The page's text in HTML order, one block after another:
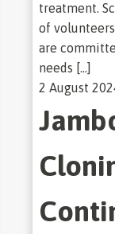
treatment.
of
are
needs […]
2 August